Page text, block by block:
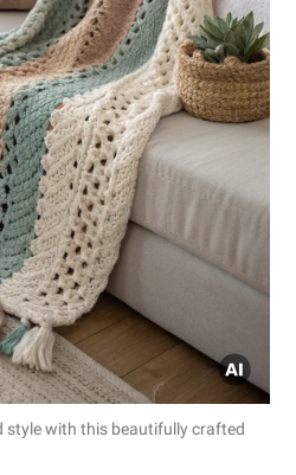
style with this beautifully crafted